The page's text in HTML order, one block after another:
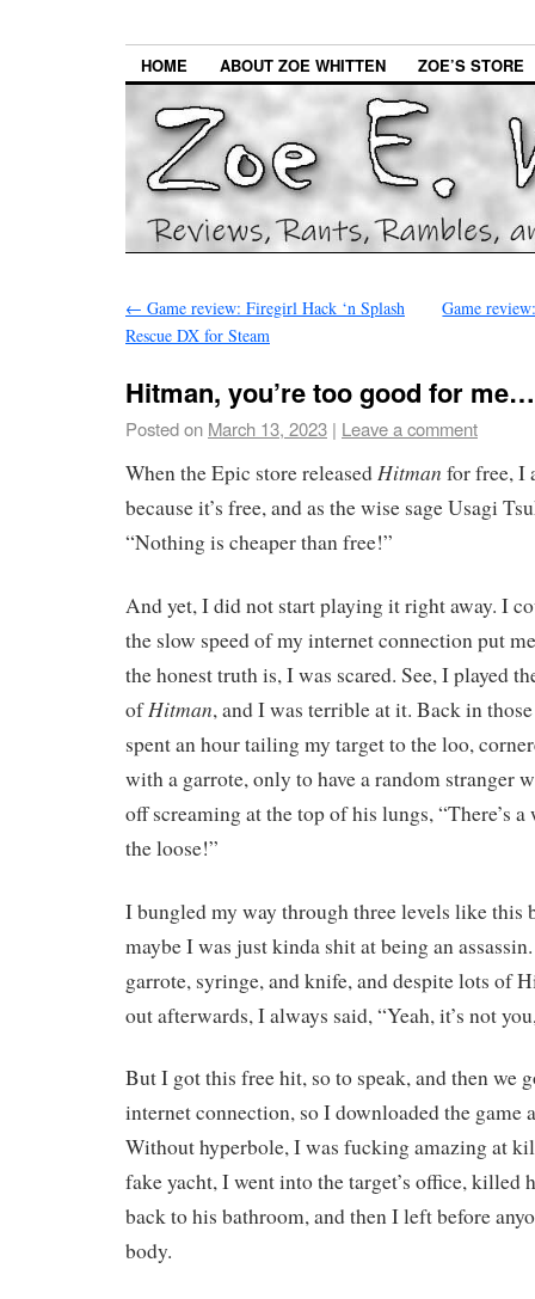
HOME ABOUT ZOE WHITTEN ZOE’S STORE
← Game review: Firegirl Hack ‘n Splash
Rescue DX for Steam
Game
Hitman, you’re too good for me…
Posted on March 13, 2023 | Leave a comment
When the Epic store releasedHitman for free, I
because it’s free, and as the wise sage Usagi
“Nothing is cheaper than free!”
And yet, I did not start playing it right away. I
the slow speed of my internet connection put
the honest truth is, I was scared. See, I played
ofHitman, and I was terrible at it. Back in
spent an hour tailing my target to the loo,
with a garrote, only to have a random stranger
off screaming at the top of his lungs, “There’s
the loose!”
I bungled my way through three levels like this
maybe I was just kinda shit at being an
garrote, syringe, and knife, and despite lots of
out afterwards, I always said, “Yeah, it’s not
But I got this free hit, so to speak, and then we
internet connection, so I downloaded the game
Without hyperbole, I was fucking amazing at
fake yacht, I went into the target’s office, killed
back to his bathroom, and then I left before
body.